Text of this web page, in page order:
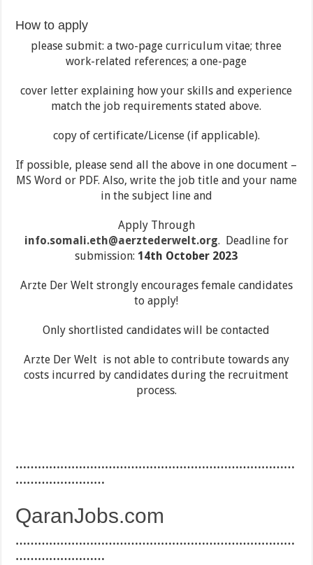
How to apply
please submit: a two-page curriculum vitae; three
work-related references; a one-page
cover letter explaining how your skills and experience
match the job requirements stated above.
copy of certificate/License (if applicable).
If possible, please send all the above in one document –
MS Word or PDF. Also, write the job title and your name
in the subject line and
Apply Through
info.somali.eth@aerztederwelt.org. Deadline for
submission: 14th October 2023
Arzte Der Welt strongly encourages female candidates
to apply!
Only shortlisted candidates will be contacted
Arzte Der Welt is not able to contribute towards any
costs incurred by candidates during the recruitment
process.
…………………………………………………………………
……………………
QaranJobs.com
…………………………………………………………………
……………………